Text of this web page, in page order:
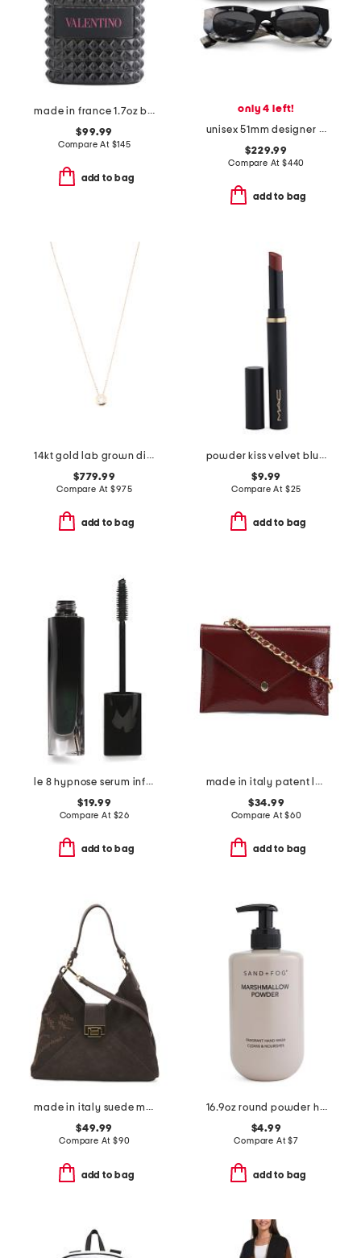
made in france 1.7oz born in roma extradose eau de parfum
$99.99
Compare At $145
add to bag
only 4 left!
unisex 51mm designer square sunglasses
$229.99
Compare At $440
add to bag
14kt gold lab grown diamond bezel set pendant necklace
$779.99
Compare At$975
add to bag
powder kiss velvet blur slim lipstick
$9.99
Compare At $25
add to bag
le 8 hypnose serum infused volumizing mascara
$19.99
Compare At $26
add to bag
made in italy patent leather detachable chain pochette bag
$34.99
Compare At$60
add to bag
made in italy suede mini hobo with flap lock and embroidery
$49.99
Compare At $90
add to bag
16.9oz round powder hand soap
$4.99
Compare At$7
add to bag